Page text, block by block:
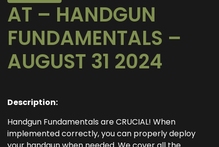
AT – HANDGUN
FUNDAMENTALS –
AUGUST 31 2024
Description:
Handgun Fundamentals are CRUCIAL! When
implemented correctly, you can properly deploy